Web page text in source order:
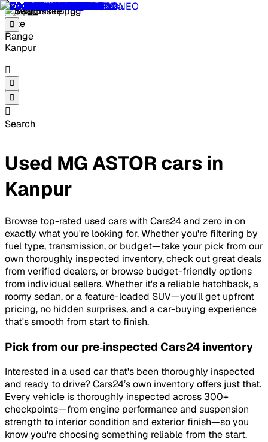
Kanpur
Search
Used MG ASTOR cars in
Kanpur
Browse top-rated used cars with Cars24 and zero in on
exactly what you're looking for. Whether you're filtering by
fuel type, transmission, or budget—take your pick from our
own thoroughly inspected inventory, check out great deals
from verified dealers, or browse budget-friendly options
from individual sellers. Whether it's a reliable hatchback, a
roomy sedan, or a feature-loaded SUV—you'll get upfront
pricing, no hidden surprises, and a car-buying experience
that's smooth from start to finish.
Pick from our pre‑inspected Cars24 inventory
Interested in a used car that's been thoroughly inspected
and ready to drive? Cars24’s own inventory offers just that.
Every vehicle is thoroughly inspected across 300+
checkpoints—from engine performance and suspension
strength to interior condition and exterior finish—so you
know you're choosing something reliable from the start.